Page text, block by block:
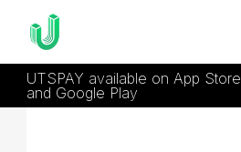
UTSPAY available on App Store
and Google Play